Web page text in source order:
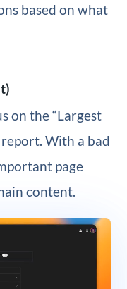
based on what
on the “Largest
With a bad
page
content.